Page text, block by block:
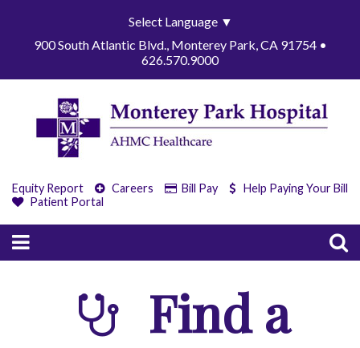
Select Language ▼
900 South Atlantic Blvd., Monterey Park, CA 91754 •
626.570.9000
Equity Report Careers Bill Pay
Help Paying Your Bill
Patient Portal
Find a